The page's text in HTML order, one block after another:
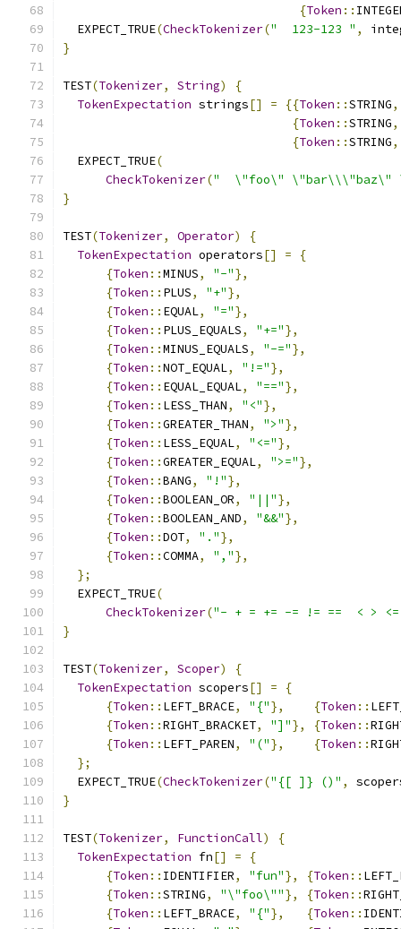
{Token ::
  EXPECT_TRUE
(CheckTokenizer("  123-123 " ,
}
TEST(Tokenizer, String)
{
TokenExpectation strings[] = {{Token ::STRING,
{Token ::STRING,
{Token ::STRING,
  EXPECT_TRUE
(
CheckTokenizer("  \"foo\"
}
TEST(Tokenizer, Operator)
{
TokenExpectation operators[] =
{
{Token ::MINUS, "-"},
{Token :: PLUS, "+"},
{Token :: EQUAL, "="},
{Token :: PLUS_EQUALS, "+="},
{Token ::MINUS_EQUALS, "-="},
{Token ::NOT_EQUAL, "!="},
{Token :: EQUAL_EQUAL, "=="},
{Token :: LESS_THAN, "<"},
{Token ::GREATER_THAN, ">"},
{Token :: LESS_EQUAL, "<="},
{Token ::GREATER_EQUAL, ">="},
{Token ::BANG, "!"},
{Token ::BOOLEAN_OR, "||"},
{Token ::BOOLEAN_AND, "&&"},
{Token ::DOT, "."},
{Token ::COMMA, ","},
};
  EXPECT_TRUE
(
CheckTokenizer("- + = += -= != ==  < >
}
TEST(Tokenizer, Scoper)
{
TokenExpectation scopers[] =
{
{Token :: LEFT_BRACE, "{"}, {Token ::
{Token ::RIGHT_BRACKET, "]"}, {Token ::
{Token :: LEFT_PAREN, "("}, {Token ::
};
  EXPECT_TRUE
(CheckTokenizer("{[ ]} ()" ,
}
TEST(Tokenizer, FunctionCall)
{
TokenExpectation fn[] =
{
{Token :: IDENTIFIER, "fun"}, {Token ::
{Token ::STRING, "\"foo\""}, {Token ::
{Token :: LEFT_BRACE, "{"}, {Token ::